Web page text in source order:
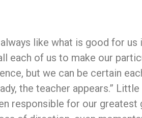
like what is good for
each of us to make our
but we can be certain
the teacher appears.”
responsible for our